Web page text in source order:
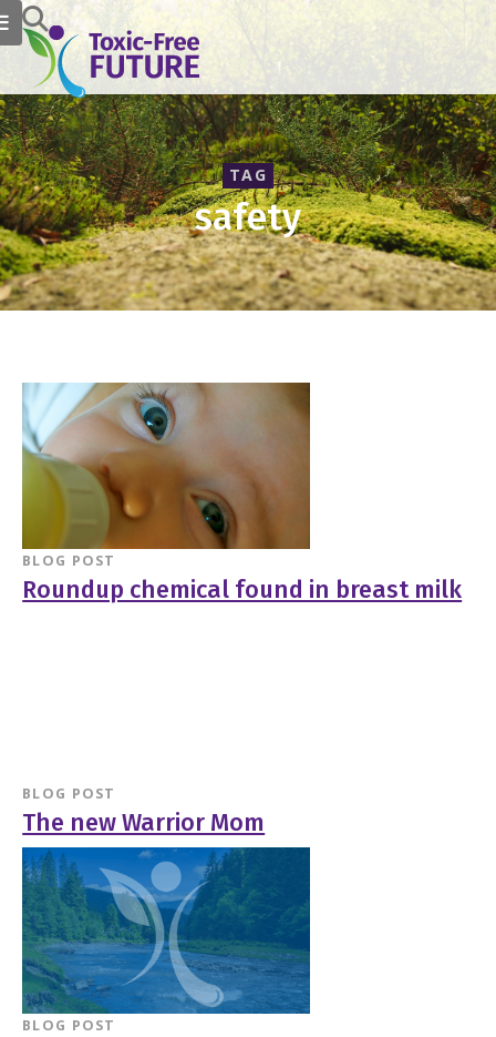
TAG
safety
BLOG POST
Roundup chemical found in breast milk
BLOG POST
The new Warrior Mom
BLOG POST